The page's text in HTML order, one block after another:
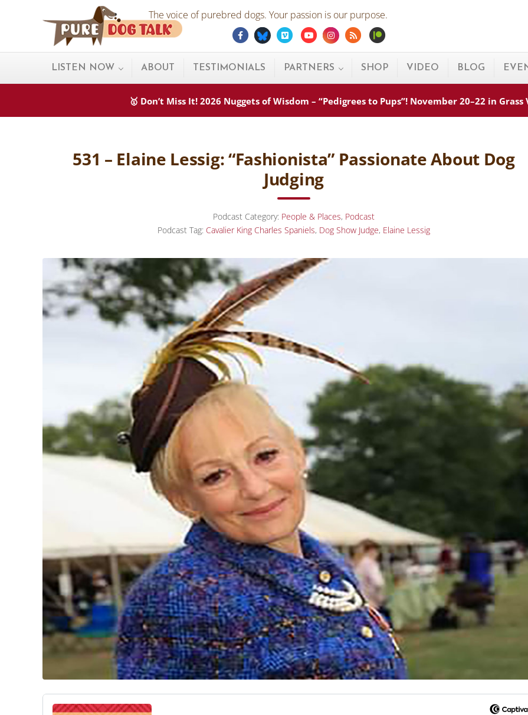
Skip to main content
Skip to after header navigation
Pure Dog Talk
The voice of purebred dogs. Your passion is our purpose.
Facebook
Bluesky Vimeo YoutubeInstagram
Rss
LISTEN NOW ABOUT TESTIMONIALS PARTNERS SHOP VIDEO BLOG
🥇 Don’t Miss It! 2026 Nuggets of Wisdom – “Pedigrees to Pups”! November 20–22 in Grass
531 – Elaine Lessig: “Fashionista” Passionate About Dog
Judging
Podcast Category: People & Places, Podcast
Podcast Tag: Cavalier King Charles Spaniels, Dog Show Judge, Elaine Lessig